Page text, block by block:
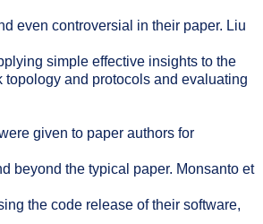
even controversial in their paper. Liu
simple effective insights to the
topology and protocols and evaluating
given to paper authors for
beyond the typical paper. Monsanto et
the code release of their software,